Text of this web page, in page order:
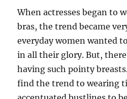
When actresses began to
bras, the trend became
everyday women wanted
in all their glory. But,
having such pointy
find the trend to wearing